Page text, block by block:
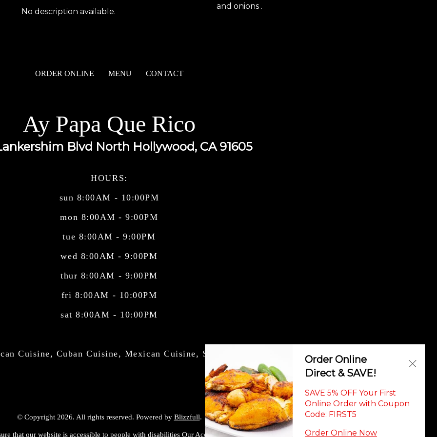
No description available.
and onions .
ORDER ONLINE MENU CONTACT
Ay Papa Que Rico
Blvd North Hollywood, CA 91605
HOURS:
sun 8:00AM - 10:00PM
mon 8:00AM - 9:00PM
tue 8:00AM - 9:00PM
wed 8:00AM - 9:00PM
thur 8:00AM - 9:00PM
fri 8:00AM - 10:00PM
sat 8:00AM - 10:00PM
Cuisine, Cuban Cuisine, Mexican Cuisine, Salvadorian Cuisi
© Copyright 2026. All rights reserved. Powered by Blizzfull.
that our website is accessible to people with disabilities Our Accessibility Statement
Order Online
Direct & SAVE!
SAVE 5% OFF Your First
Online Order with Coupon
Code: FIRST5
Order Online Now